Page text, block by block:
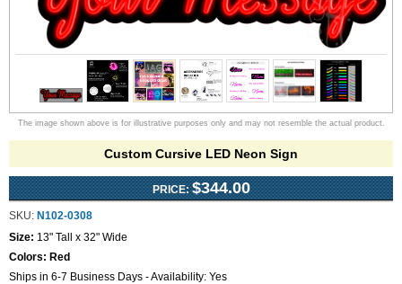
The image shown above is for illustrative purposes only and may not resemble the actual product.
Custom Cursive LED Neon Sign
PRICE: $344.00
SKU: N102-0308
Size: 13" Tall x 32" Wide
Colors: Red
Ships in 6-7 Business Days - Availability: Yes